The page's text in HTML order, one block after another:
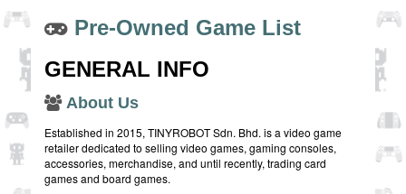
Pre-Owned Game List
GENERAL INFO
About Us
Established in 2015, TINYROBOT Sdn. Bhd. is a video game
retailer dedicated to selling video games, gaming consoles,
accessories, merchandise, and until recently, trading card
games and board games.